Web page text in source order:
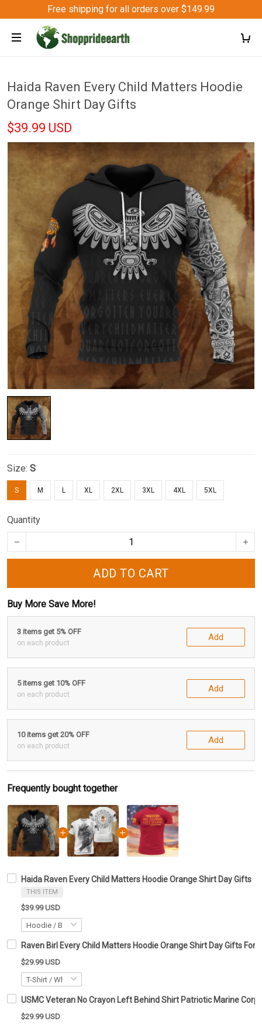
Free shipping for all orders over $149.99
Haida Raven Every Child Matters Hoodie
Orange Shirt Day Gifts
$39.99 USD
Size: S
S M L XL 2XL 3XL 4XL 5XL
Quantity
ADD TO CART
Buy More Save More!
3 items get 5% OFF
on each product
Add
5 items get 10% OFF
on each product
Add
10 items get 20% OFF
on each product
Add
Frequently bought together
Haida Raven Every Child Matters Hoodie Orange Shirt Day Gifts
THIS ITEM
$39.99 USD
Raven Birl Every Child Matters Hoodie Orange Shirt Day Gifts For
$29.99 USD
USMC Veteran No Crayon Left Behind Shirt Patriotic Marine
$29.99 USD